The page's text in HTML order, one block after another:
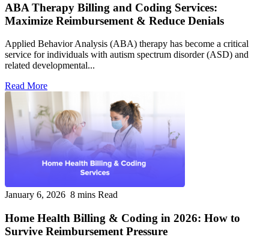
ABA Therapy Billing and Coding Services:
Maximize Reimbursement & Reduce Denials
Applied Behavior Analysis (ABA) therapy has become a critical
service for individuals with autism spectrum disorder (ASD) and
related developmental...
Read More
January 6, 2026 8 mins Read
Home Health Billing & Coding in 2026: How to
Survive Reimbursement Pressure